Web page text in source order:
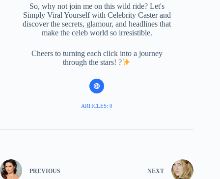
So, why not join me on this wild ride? Let's
Simply Viral Yourself with Celebrity Caster and
discover the secrets, glamour, and headlines that
make the celeb world so irresistible.
Cheers to turning each click into a journey
through the stars! ?
ARTICLES: 0
PREVIOUS NEXT